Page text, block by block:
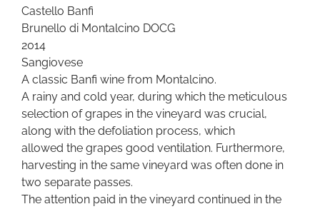
Castello Banfi
Brunello di Montalcino DOCG
2014
Sangiovese
A classic Banfi wine from Montalcino.
A rainy and cold year, during which the meticulous
selection of grapes in the vineyard was crucial,
along with the defoliation process, which
allowed the grapes good ventilation. Furthermore,
harvesting in the same vineyard was often done in
two separate passes.
The attention paid in the vineyard continued in the